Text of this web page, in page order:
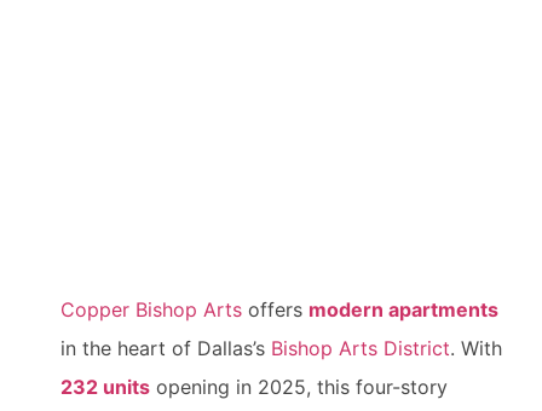
Copper Bishop Arts offers modern apartments
in the heart of Dallas’s Bishop Arts District. With
232 units opening in 2025, this four-story